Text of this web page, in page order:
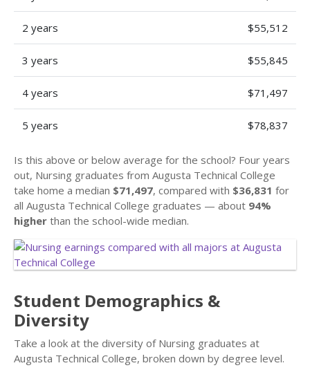
2 years $55,512
3 years $55,845
4 years $71,497
5 years $78,837
Is this above or below average for the school? Four years
out, Nursing graduates from Augusta Technical College
take home a median $71,497, compared with $36,831 for
all Augusta Technical College graduates — about 94%
higher than the school-wide median.
Student Demographics &
Diversity
Take a look at the diversity of Nursing graduates at
Augusta Technical College, broken down by degree level.